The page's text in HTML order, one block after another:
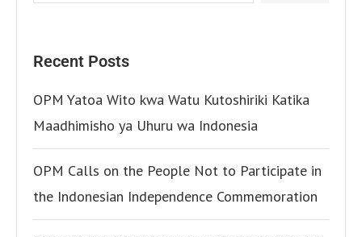
Recent Posts
OPM Yatoa Wito kwa Watu Kutoshiriki Katika
Maadhimisho ya Uhuru wa Indonesia
OPM Calls on the People Not to Participate in
the Indonesian Independence Commemoration